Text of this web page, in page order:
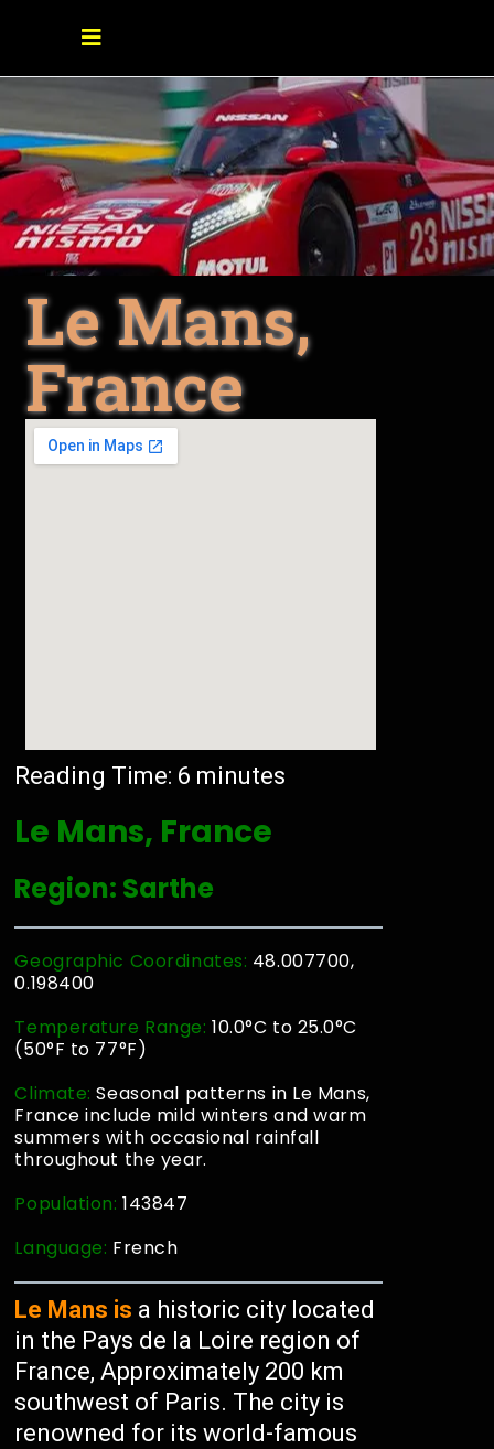
Le Mans,
France
Reading Time: 6 minutes
Le Mans, France
Region: Sarthe
Geographic Coordinates: 48.007700,
0.198400
Temperature Range: 10.0°C to 25.0°C
(50°F to 77°F)
Climate:Seasonal patterns in Le Mans,
France include mild winters and warm
summers with occasional rainfall
throughout the year.
Population:143847
Language: French
Le Mans is a historic city located
in the Pays de la Loire region of
France, Approximately 200 km
southwest of Paris. The city is
renowned for its world-famous